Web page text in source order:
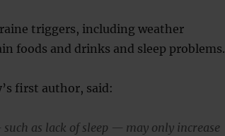
triggers, including weather
foods and drinks and sleep problems.
first author, said:
as lack of sleep — may only increase